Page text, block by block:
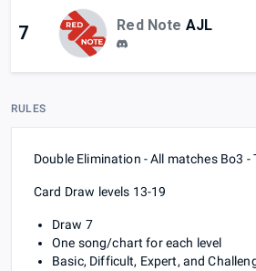
7 Red Note AJL
RULES
Double Elimination - All matches Bo3 -
Card Draw levels 13-19
Draw 7
One song/chart for each level
Basic, Difficult, Expert, and